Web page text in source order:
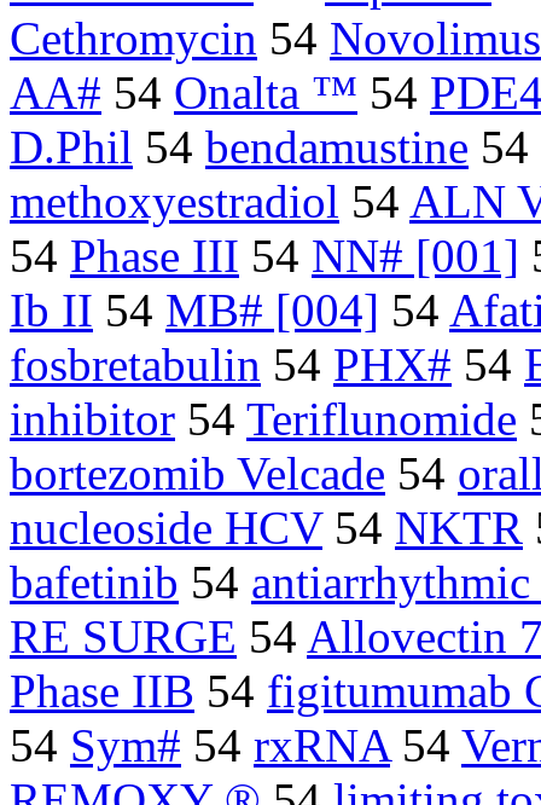
Cethromycin 54 Novolimus
AA# 54 Onalta ™ 54
D.Phil 54 bendamustine 54
methoxyestradiol 54 ALN
54 Phase III 54 NN# [001]
Ib II 54 MB# [004] 54
fosbretabulin 54 PHX# 54
inhibitor 54 Teriflunomide
bortezomib Velcade 54
nucleoside HCV54 NKTR
bafetinib 54
RE SURGE 54 Allovectin
Phase IIB 54 figitumumab
54 Sym# 54 rxRNA54